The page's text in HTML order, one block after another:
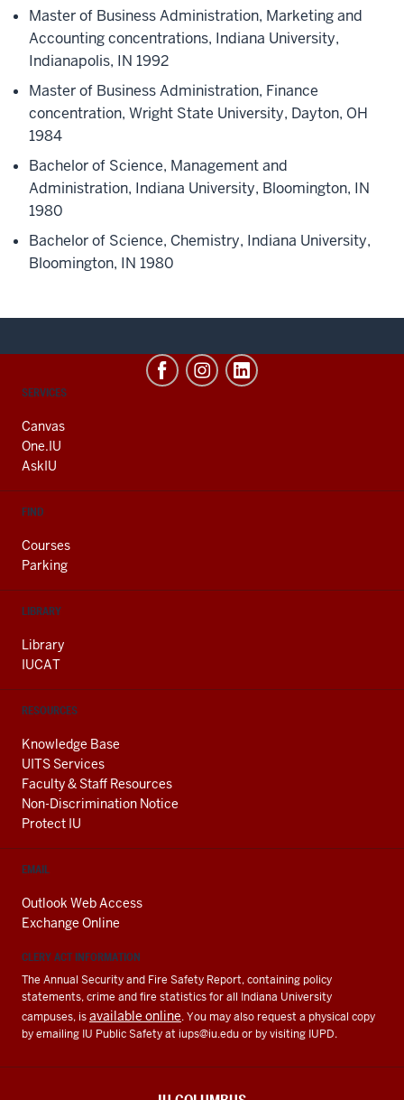
Master of Business Administration, Marketing and
Accounting concentrations, Indiana University,
Indianapolis, IN 1992
Master of Business Administration, Finance
concentration, Wright State University, Dayton, OH
1984
Bachelor of Science, Management and
Administration, Indiana University, Bloomington, IN
1980
Bachelor of Science, Chemistry, Indiana University,
Bloomington, IN 1980
CONTACT,
AND
ADDITIONAL
LINKS
SERVICES
Canvas
One.IU
AskIU
FIND
Courses
Parking
LIBRARY
Library
IUCAT
RESOURCES
Knowledge Base
UITS Services
Faculty & Staff Resources
Non-Discrimination Notice
Protect IU
EMAIL
Outlook Web Access
Exchange Online
CLERY ACT INFORMATION
The Annual Security and Fire Safety Report, containing policy
statements, crime and fire statistics for all Indiana University
campuses, isavailable online. You may also request a physical copy
by emailing IU Public Safety at iups@iu.eduor by visiting IUPD.